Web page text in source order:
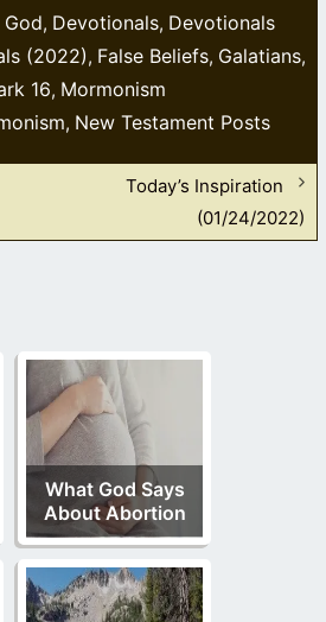
, Devotionals, Devotionals
(2022), False Beliefs, Galatians,
16, Mormonism
, New Testament Posts
Today’s Inspiration
(01/24/2022)
What God Says
About Abortion